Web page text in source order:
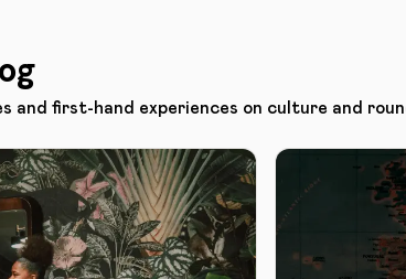
and first-hand experiences on culture and